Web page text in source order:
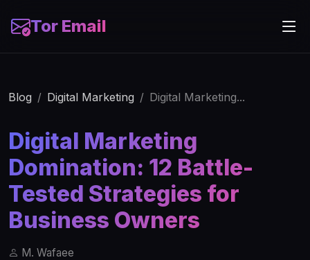
Tor Email
Blog Digital Marketing Digital Marketing...
Digital Marketing
Domination: 12 Battle-
Tested Strategies for
Business Owners
M. Wafaee